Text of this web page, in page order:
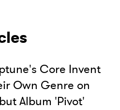
Core Invent
Own Genre on
Album 'Pivot'